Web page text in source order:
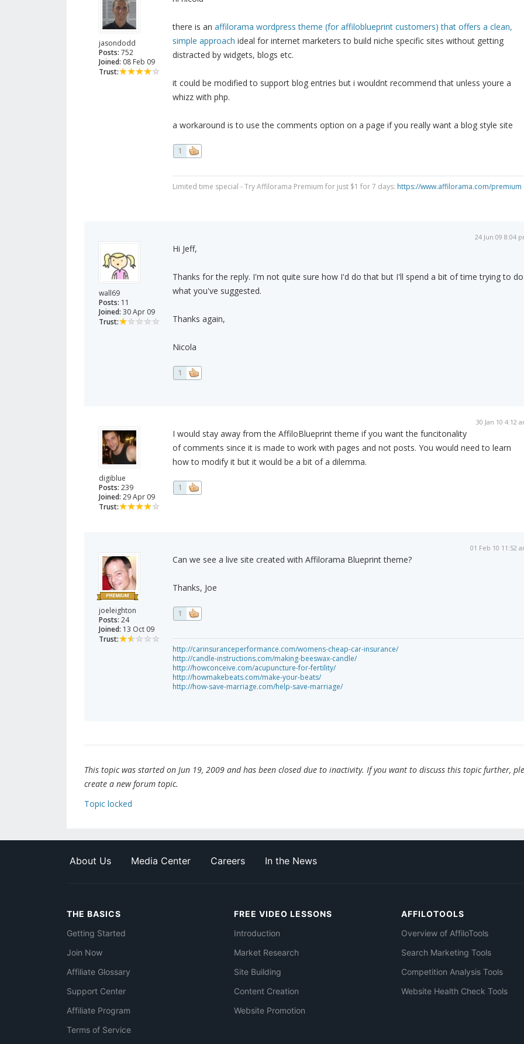
jasondodd
Posts: 752
Joined: 08 Feb 09
Trust:
there is an affilorama wordpress theme (for affiloblueprint customers) that offers a clean,
simple approach ideal for internet marketers to build niche specific sites without getting
distracted by widgets, blogs etc.
it could be modified to support blog entries but i wouldnt recommend that unless youre a
whizz with php.
a workaround is to use the comments option on a page if you really want a blog style site
1
Limited time special - Try Affilorama Premium for just $1 for 7 days: https://www.affilorama.com/premium
wall69
Posts: 11
Joined: 30 Apr 09
Trust:
24 Jun 09 8:04
Hi Jeff,
Thanks for the reply. I'm not quite sure how I'd do that but I'll spend a bit of time trying to do
what you've suggested.
Thanks again,
Nicola
1
digiblue
Posts: 239
Joined: 29 Apr 09
Trust:
30 Jan 10 4:12
I would stay away from the AffiloBlueprint theme if you want the funcitonality
of comments since it is made to work with pages and not posts. You would need to learn
how to modify it but it would be a bit of a dilemma.
1
joeleighton
Posts: 24
Joined: 13 Oct 09
Trust:
01 Feb 10 11:52
Can we see a live site created with Affilorama Blueprint theme?
Thanks, Joe
1
http://carinsuranceperformance.com/womens-cheap-car-insurance/
http://candle-instructions.com/making-beeswax-candle/
http://howconceive.com/acupuncture-for-fertility/
http://howmakebeats.com/make-your-beats/
http://how-save-marriage.com/help-save-marriage/
This topic was started on Jun 19, 2009 and has been closed due to inactivity. If you want to discuss this topic further,
create a new forum topic.
Topic locked
About Us Media Center Careers In the News
THE BASICS
Getting Started
Join Now
Affiliate Glossary
Support Center
Affiliate Program
Terms of Service
FREE VIDEO LESSONS
Introduction
Market Research
Site Building
Content Creation
Website Promotion
AFFILOTOOLS
Overview of AffiloTools
Search Marketing Tools
Competition Analysis Tools
Website Health Check Tools